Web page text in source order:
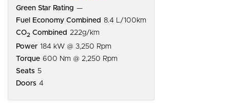
Green Star Rating —
Fuel Economy Combined 8.4 L/100km
CO2 Combined 222g/km
Power 184 kW @ 3,250 Rpm
Torque 600 Nm @ 2,250 Rpm
Seats 5
Doors 4